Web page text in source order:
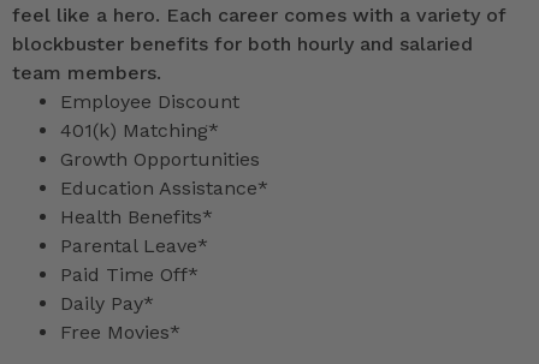
feel like a hero. Each career comes with a variety of
blockbuster benefits for both hourly and salaried
team members.
Employee Discount
401(k) Matching*
Growth Opportunities
Education Assistance*
Health Benefits*
Parental Leave*
Paid Time Off*
Daily Pay*
Free Movies*